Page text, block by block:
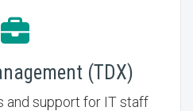
(TDX)
and support for IT staff